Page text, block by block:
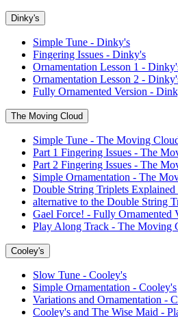
Dinky's
Simple Tune - Dinky's
Fingering Issues - Dinky's
Ornamentation Lesson 1 -
Ornamentation Lesson 2 -
Fully Ornamented Version -
The Moving Cloud
Simple Tune - The Moving
Part 1 Fingering Issues - The
Part 2 Fingering Issues - The
Simple Ornamentation - The
Double String Triplets
alternative to the Double String
Gael Force! - Fully Ornamented
Play Along Track - The Moving
Cooley's
Slow Tune - Cooley's
Simple Ornamentation - Cooley's
Variations and Ornamentation -
Cooley's and The Wise Maid -